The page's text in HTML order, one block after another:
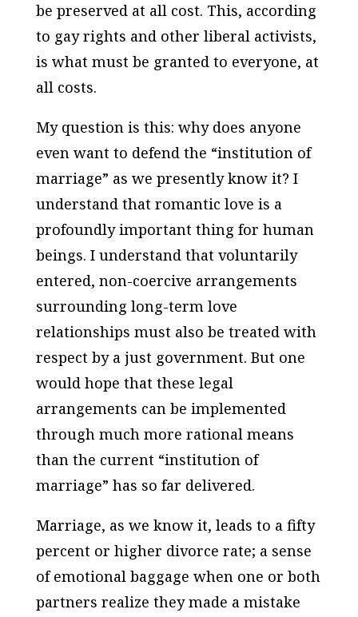
be preserved at all cost. This, according
to gay rights and other liberal activists,
is what must be granted to everyone, at
all costs.
My question is this: why does anyone
even want to defend the “institution of
marriage” as we presently know it? I
understand that romantic love is a
profoundly important thing for human
beings. I understand that voluntarily
entered, non-coercive arrangements
surrounding long-term love
relationships must also be treated with
respect by a just government. But one
would hope that these legal
arrangements can be implemented
through much more rational means
than the current “institution of
marriage” has so far delivered.
Marriage, as we know it, leads to a fifty
percent or higher divorce rate; a sense
of emotional baggage when one or both
partners realize they made a mistake